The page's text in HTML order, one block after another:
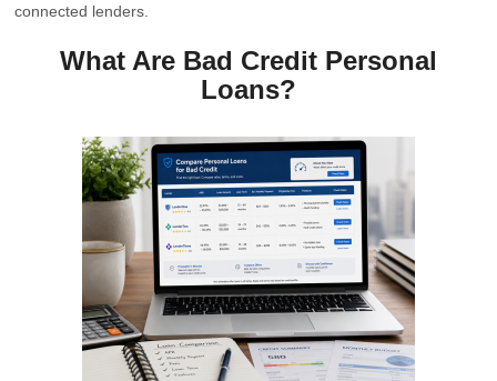
connected lenders.
What Are Bad Credit Personal
Loans?